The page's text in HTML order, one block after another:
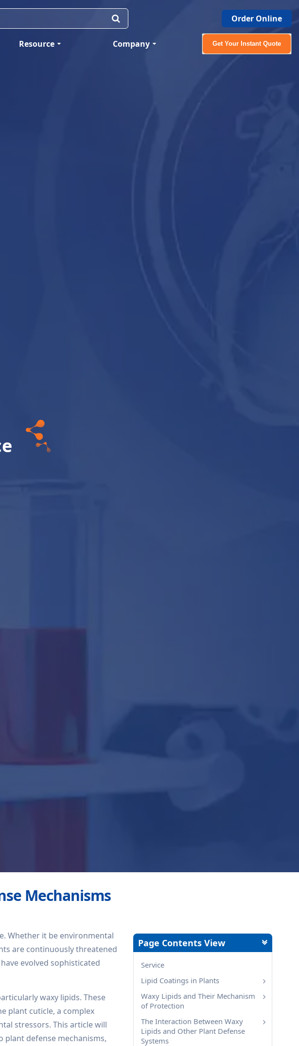
Order Online
Resource Company Get Your Instant Quote
Mechanisms
Whether it be environmental
are continuously threatened
evolved sophisticated
waxy lipids. These
plant cuticle, a complex
stressors. This article will
plant defense mechanisms,
Page Contents View
Service
Lipid Coatings in Plants
Waxy Lipids and Their Mechanism
of Protection
The Interaction Between Waxy
Lipids and Other Plant Defense
Systems